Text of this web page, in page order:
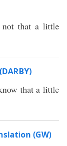
that a little
that a little
(GW)